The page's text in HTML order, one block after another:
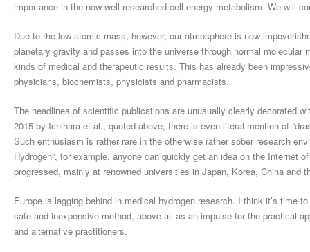
importance in the now well-researched cell-energy metabolism. We will
Due to the low atomic mass, however, our atmosphere is now
planetary gravity and passes into the universe through normal
kinds of medical and therapeutic results. This has already been
physicians, biochemists, physicists and pharmacists.
The headlines of scientific publications are unusually clearly decorated
2015 by Ichihara et al., quoted above, there is even literal mention of
Such enthusiasm is rather rare in the otherwise rather sober research
Hydrogen”, for example, anyone can quickly get an idea on the Internet
progressed, mainly at renowned universities in Japan, Korea, China and
Europe is lagging behind in medical hydrogen research. I think it’s time
safe and inexpensive method, above all as an impulse for the practical
and alternative practitioners.